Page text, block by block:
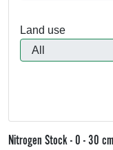
Land use
Nitrogen Stock - 0 - 30